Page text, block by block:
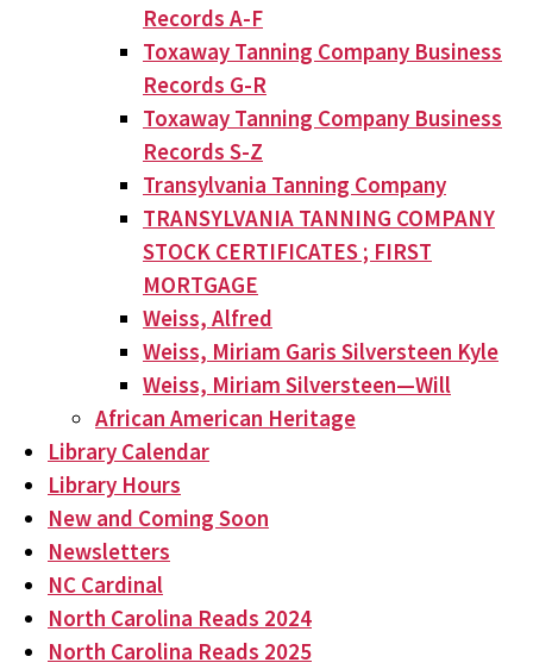
Records A-F
Toxaway Tanning Company Business
Records G-R
Toxaway Tanning Company Business
Records S-Z
Transylvania Tanning Company
TRANSYLVANIA TANNING COMPANY
STOCK CERTIFICATES ; FIRST
MORTGAGE
Weiss, Alfred
Weiss, Miriam Garis Silversteen Kyle
Weiss, Miriam Silversteen—Will
African American Heritage
Library Calendar
Library Hours
New and Coming Soon
Newsletters
NC Cardinal
North Carolina Reads 2024
North Carolina Reads 2025